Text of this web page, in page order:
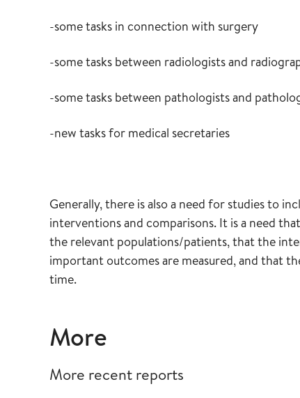
-some tasks in connection with surgery
-some tasks between radiologists and
-some tasks between pathologists and
-new tasks for medical secretaries
Generally, there is also a need for studies to
interventions and comparisons. It is a need
the relevant populations/patients, that the
important outcomes are measured, and that
time.
More
More recent reports